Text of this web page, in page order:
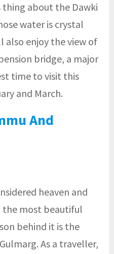
about the Dawki
water is crystal
also enjoy the view of
bridge, a major
time to visit this
and March.
And
heaven and
the most beautiful
behind it is the
As a traveller,